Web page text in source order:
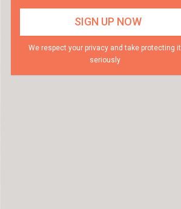
We respect your privacy and take protecting it
seriously